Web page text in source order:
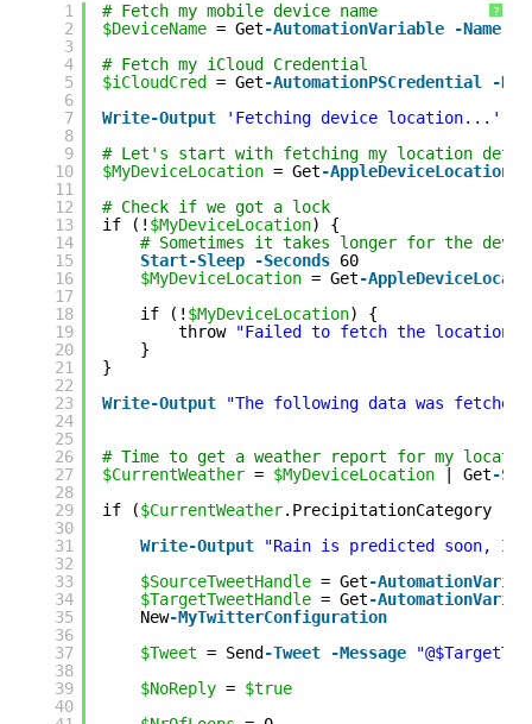
?
1
2
3
4
5
6
7
8
9
10
11
12
13
14
15
16
17
18
19
20
21
22
23
24
25
26
27
28
29
30
31
32
33
34
35
36
37
38
39
40
# Fetch my mobile device name
$DeviceName = Get-AutomationVariable -Name
# Fetch my iCloud Credential
$iCloudCred
= Get-AutomationPSCredential
-
Write-Output
'Fetching device location...'
# Let's start with fetching my location
$MyDeviceLocation = Get-AppleDeviceLocation
# Check if we got a lock
if (! $MyDeviceLocation) {
# Sometimes it takes longer for the
Start-Sleep
-Seconds 60
$MyDeviceLocation = Get-
if (! $MyDeviceLocation) {
throw "Failed to fetch the location of
}
}
Write-Output "The following data was fetched
# Time to get a weather report for my
$CurrentWeather = $MyDeviceLocation | Get-
if ($CurrentWeather.PrecipitationCategory
Write-Output
"Rain is predicted soon,
$SourceTweetHandle = Get-
$TargetTweetHandle = Get-
New-MyTwitterConfiguration
$Tweet = Send -Tweet -Message
$NoReply = $true